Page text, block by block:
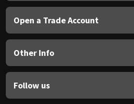
Open a Trade Account
Other Info
Follow us